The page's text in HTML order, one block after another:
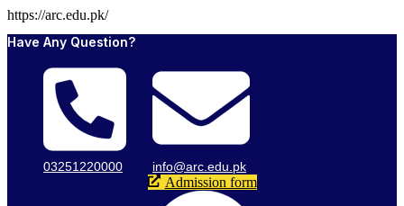
https://arc.edu.pk/
Have Any Question?
03251220000 info@arc.edu.pk
Admission form